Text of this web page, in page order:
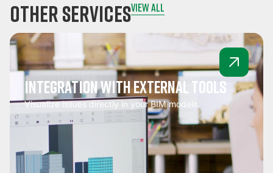
other servicesview all
Integration with external tools
Visualize issues directly in your BIM models.